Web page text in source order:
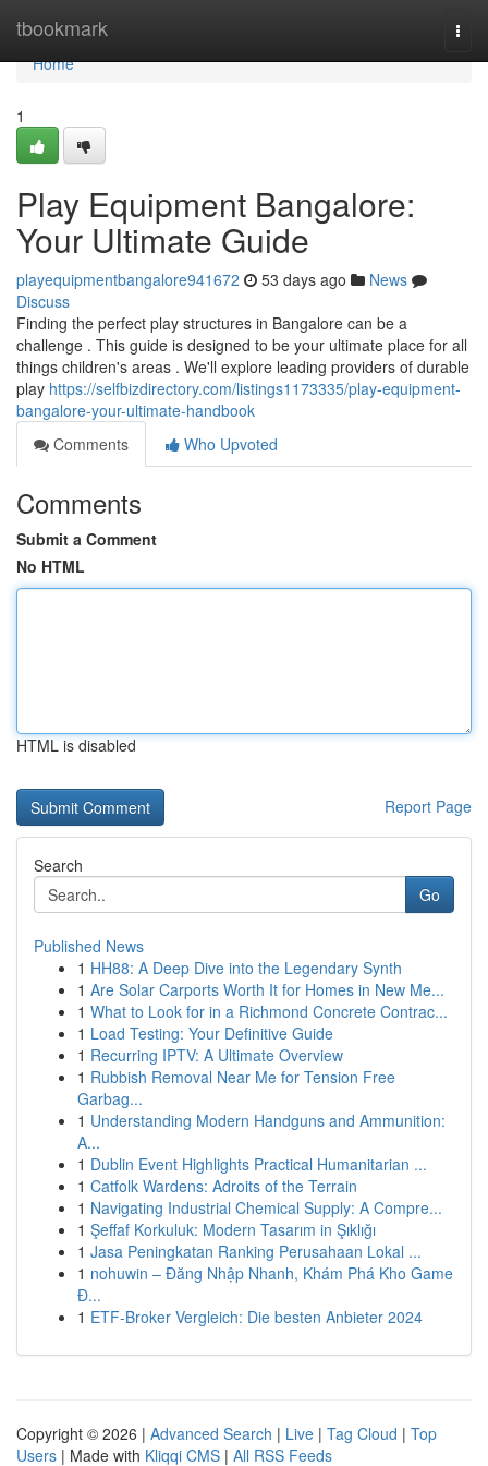
tbookmark
Home
Home
1
Play Equipment Bangalore:
Your Ultimate Guide
playequipmentbangalore941672 53 days ago
News
Discuss
Finding the perfect play structures in Bangalore can be a
challenge . This guide is designed to be your ultimate place for all
things children's areas . We'll explore leading providers of durable
play https://selfbizdirectory.com/listings1173335/play-equipment-
bangalore-your-ultimate-handbook
Comments
Who Upvoted
Comments
Submit a Comment
No HTML
HTML is disabled
Report Page
Search
Go
Published News
1 HH88: A Deep Dive into the Legendary Synth
1 Are Solar Carports Worth It for Homes in New Me...
1 What to Look for in a Richmond Concrete Contrac...
1 Load Testing: Your Definitive Guide
1 Recurring IPTV: A Ultimate Overview
1 Rubbish Removal Near Me for Tension Free
Garbag...
1 Understanding Modern Handguns and Ammunition:
A...
1 Dublin Event Highlights Practical Humanitarian ...
1 Catfolk Wardens: Adroits of the Terrain
1 Navigating Industrial Chemical Supply: A Compre...
1 Şeffaf Korkuluk: Modern Tasarım in Şıklığı
1 Jasa Peningkatan Ranking Perusahaan Lokal ...
1 nohuwin – Đăng Nhập Nhanh, Khám Phá Kho Game
Đ...
1 ETF-Broker Vergleich: Die besten Anbieter 2024
Copyright © 2026 | Advanced Search | Live | Tag Cloud | Top
Users | Made with Kliqqi CMS | All RSS Feeds